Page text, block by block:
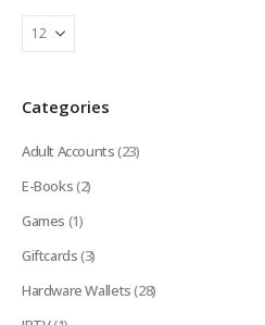
Categories
Adult Accounts(23)
E-Books(2)
Games (1)
Giftcards(3)
Hardware Wallets(28)